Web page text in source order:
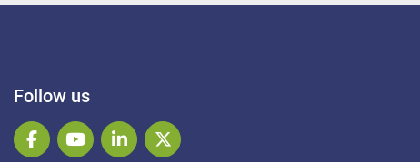
Follow us
facebookyoutubelinkedintwitter